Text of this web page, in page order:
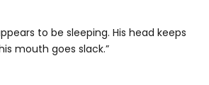
to be sleeping. His head keeps
mouth goes slack.”